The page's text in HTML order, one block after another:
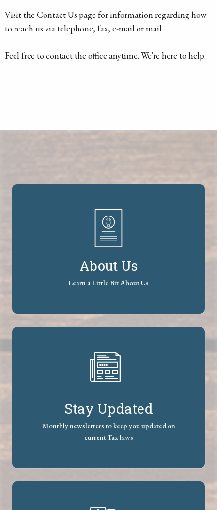
Visit the Contact Us page for information regarding how
to reach us via telephone, fax, e-mail or mail.
Feel free to contact the office anytime. We're here to help.
About Us
Learn a Little Bit About Us
Stay Updated
Monthly newsletters to keep you updated on
current Tax laws